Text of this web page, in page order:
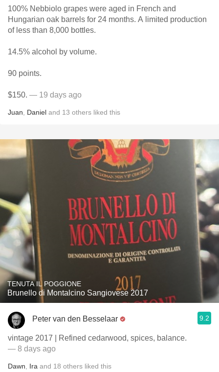
100% Nebbiolo grapes were aged in French and
Hungarian oak barrels for 24 months. A limited production
of less than 8,000 bottles.
14.5% alcohol by volume.
90 points.
$150. — 19 days ago
Juan Daniel and 13 others liked this
TENUTA IL POGGIONE
Brunello di Montalcino Sangiovese 2017
Peter van den Besselaar 9.2
vintage 2017 | Refined cedarwood, spices, balance.
— 8 days ago
Dawn Ira and 18 others liked this